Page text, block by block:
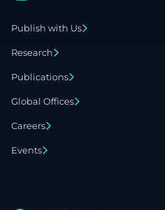
Publish with Us
Research
Publications
Global Offices
Careers
Events